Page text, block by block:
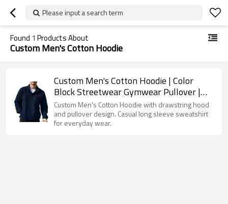
Please input a search term
Found 1 Products About
Custom Men's Cotton Hoodie
Custom Men's Cotton Hoodie | Color
Block Streetwear Gymwear Pullover |
Fashion Outerwear Sweatshirt
Custom Men's Cotton Hoodie with drawstring hood
and pullover design. Casual long sleeve sweatshirt
for everyday wear.